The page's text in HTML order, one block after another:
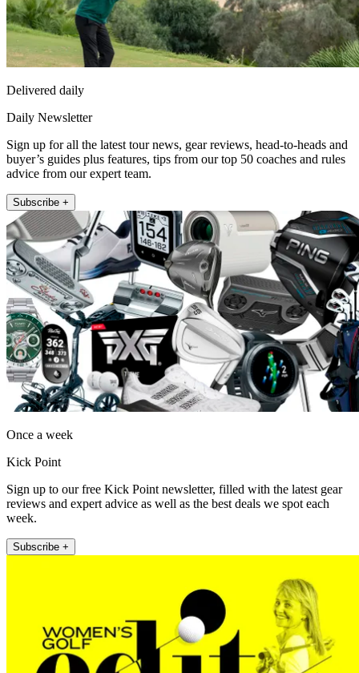
Delivered daily
Daily Newsletter
Sign up for all the latest tour news, gear reviews, head-to-heads and
buyer’s guides plus features, tips from our top 50 coaches and rules
advice from our expert team.
Subscribe +
Once a week
Kick Point
Sign up to our free Kick Point newsletter, filled with the latest gear
reviews and expert advice as well as the best deals we spot each
week.
Subscribe +